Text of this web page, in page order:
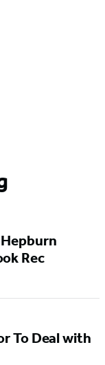
Rec
To Deal with